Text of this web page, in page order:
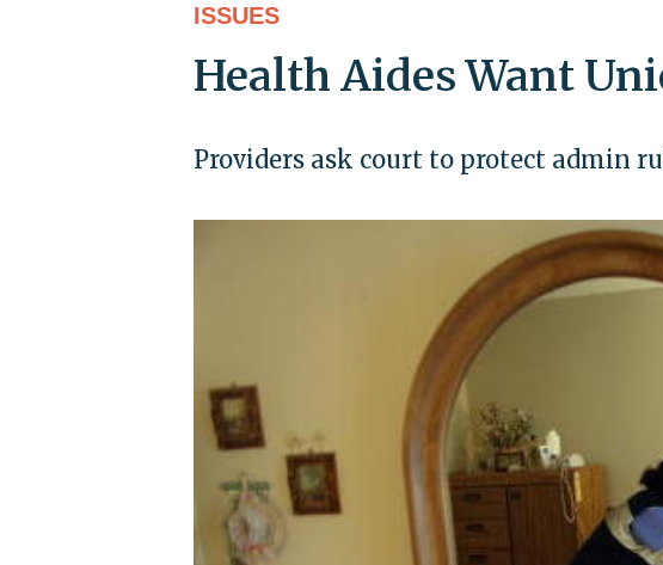
ISSUES
Health Aides Want
Providers ask court to protect admin